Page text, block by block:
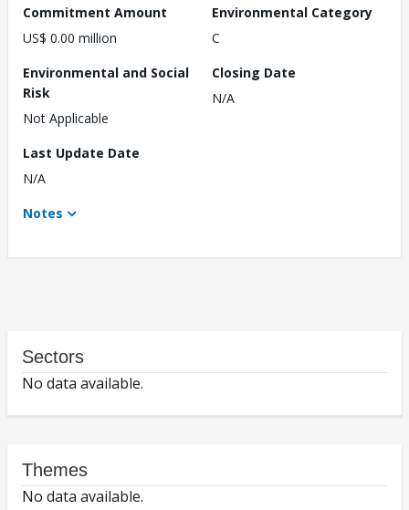
Commitment Amount
US$ 0.00 million
Environmental Category
C
Environmental and Social
Risk
Not Applicable
Closing Date
N/A
Last Update Date
N/A
Notes
Sectors
No data available.
Themes
No data available.